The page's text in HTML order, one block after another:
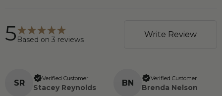
5 Based on 3 reviews
Write Review
SR Verified Customer
Stacey Reynolds BN Verified Customer
Brenda Nelson